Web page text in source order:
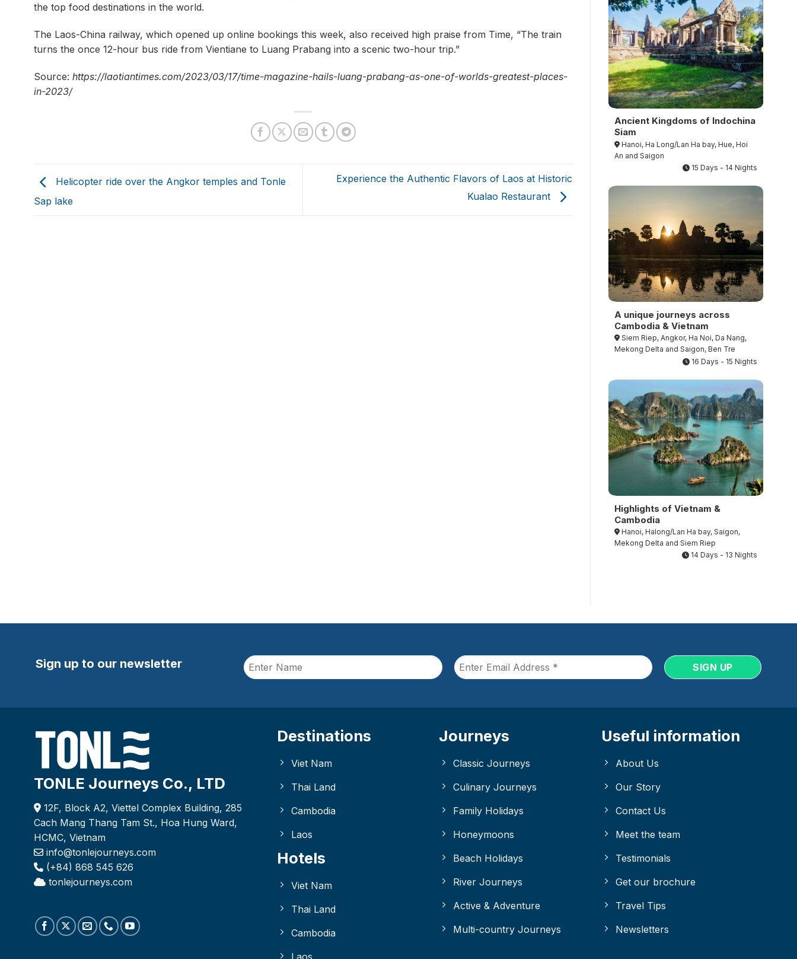
the top food destinations in the world.
The Laos-China railway, which opened up online bookings this week, also received high praise from Time, “The train
turns the once 12-hour bus ride from Vientiane to Luang Prabang into a scenic two-hour trip.”
Source: https://laotiantimes.com/2023/03/17/time-magazine-hails-luang-prabang-as-one-of-worlds-greatest-places-
in-2023/
Helicopter ride over the Angkor temples and Tonle
Sap lake
Experience the Authentic Flavors of Laos at Historic
Kualao Restaurant
Ancient Kingdoms of Indochina
Siam
Hanoi, Ha Long/Lan Ha bay, Hue, Hoi
An and Saigon
15 Days - 14 Nights
A unique journeys across
Cambodia & Vietnam
Siem Riep, Angkor, Ha Noi, Da Nang,
Mekong Delta and Saigon, Ben Tre
16 Days - 15 Nights
Highlights of Vietnam &
Cambodia
Hanoi, Halong/Lan Ha bay, Saigon,
Mekong Delta and Siem Riep
14 Days - 13 Nights
Sign up to our newsletter
TONLE Journeys Co., LTD
12F, Block A2, Viettel Complex Building, 285
Cach Mang Thang Tam St., Hoa Hung Ward,
HCMC, Vietnam
info@tonlejourneys.com
(+84) 868 545 626
tonlejourneys.com
Destinations
Viet Nam
Thai Land
Cambodia
Laos
Hotels
Viet Nam
Thai Land
Cambodia
Laos
Journeys
Classic Journeys
Culinary Journeys
Family Holidays
Honeymoons
Beach Holidays
River Journeys
Active & Adventure
Multi-country Journeys
Useful information
About Us
Our Story
Contact Us
Meet the team
Testimonials
Get our brochure
Travel Tips
Newsletters